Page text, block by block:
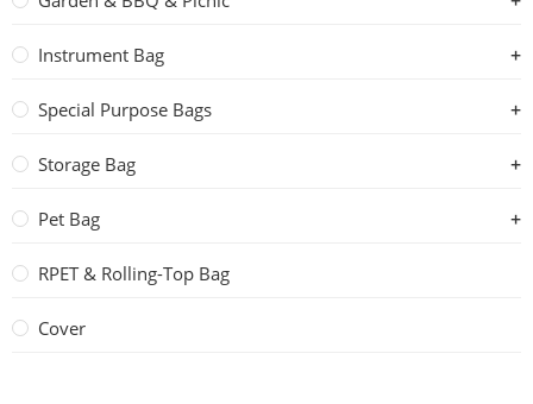
Instrument Bag
Special Purpose Bags
Storage Bag
Pet Bag
RPET & Rolling-Top Bag
Cover